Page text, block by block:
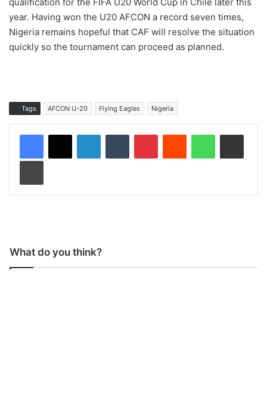
year. Having won the U20 AFCON a record seven times,
Nigeria remains hopeful that CAF will resolve the situation
quickly so the tournament can proceed as planned.
Tags AFCON U-20 Flying Eagles Nigeria
What do you think?